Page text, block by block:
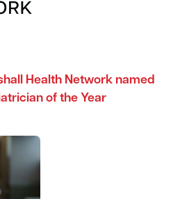
Health Network named
of the Year